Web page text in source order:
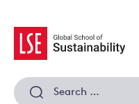
content
Search
for: